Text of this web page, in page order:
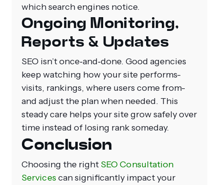
which search engines notice.
Ongoing Monitoring,
Reports & Updates
SEO isn’t once‑and‑done. Good agencies
keep watching how your site performs-
visits, rankings, where users come from-
and adjust the plan when needed. This
steady care helps your site grow safely over
time instead of losing rank someday.
Conclusion
Choosing the right SEO Consultation
Services can significantly impact your